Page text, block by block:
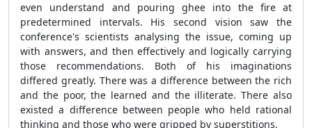
even understand and pouring ghee into the fire at
predetermined intervals. His second vision saw the
conference's scientists analysing the issue, coming up
with answers, and then effectively and logically carrying
those recommendations. Both of his imaginations
differed greatly. There was a difference between the rich
and the poor, the learned and the illiterate. There also
existed a difference between people who held rational
thinking and those who were gripped by superstitions.